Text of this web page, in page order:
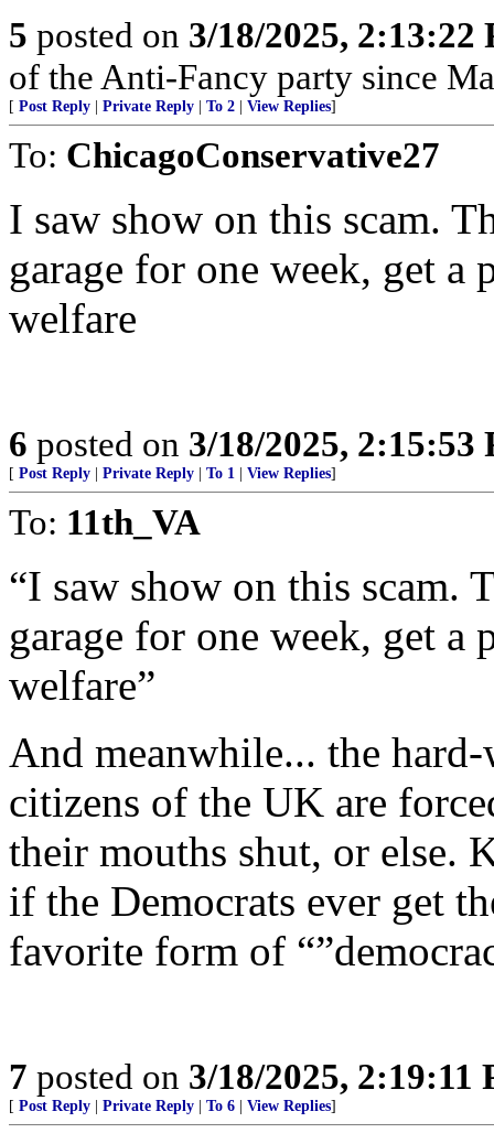
5 posted on 3/18/2025, 2:13:22
of the Anti-Fancy party since
[ Post Reply Private Reply To 2 View Replies]
To: ChicagoConservative27
I saw show on this scam.
garage for one week, get a
welfare
6 posted on 3/18/2025, 2:15:53
[ Post Reply Private Reply To 1 View Replies]
To: 11th_VA
“I saw show on this scam.
garage for one week, get a
welfare”
And meanwhile... the
citizens of the UK are
their mouths shut, or else.
if the Democrats ever get
favorite form of
7 posted on 3/18/2025, 2:19:11
[ Post Reply Private Reply To 6 View Replies]